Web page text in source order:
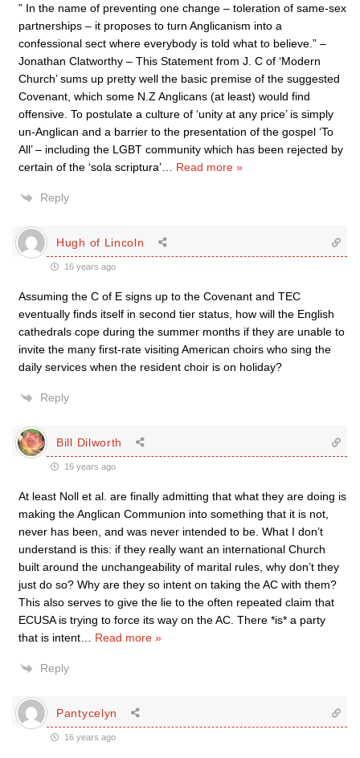
” In the name of preventing one change – toleration of same-sex
partnerships – it proposes to turn Anglicanism into a
confessional sect where everybody is told what to believe.” –
Jonathan Clatworthy – This Statement from J. C of ‘Modern
Church’ sums up pretty well the basic premise of the suggested
Covenant, which some N.Z Anglicans (at least) would find
offensive. To postulate a culture of ‘unity at any price’ is simply
un-Anglican and a barrier to the presentation of the gospel ‘To
All’ – including the LGBT community which has been rejected by
certain of the ‘sola scriptura’
Read more »
Reply
Hugh of Lincoln
16 years ago
Assuming the C of E signs up to the Covenant and TEC
eventually finds itself in second tier status, how will the English
cathedrals cope during the summer months if they are unable to
invite the many first-rate visiting American choirs who sing the
daily services when the resident choir is on holiday?
Reply
Bill Dilworth
16 years ago
At least Noll et al. are finally admitting that what they are doing is
making the Anglican Communion into something that it is not,
never has been, and was never intended to be. What I don’t
understand is this: if they really want an international Church
built around the unchangeability of marital rules, why don’t they
just do so? Why are they so intent on taking the AC with them?
This also serves to give the lie to the often repeated claim that
ECUSA is trying to force its way on the AC. There *is* a party
that is intent
Read more »
Reply
Pantycelyn
16 years ago